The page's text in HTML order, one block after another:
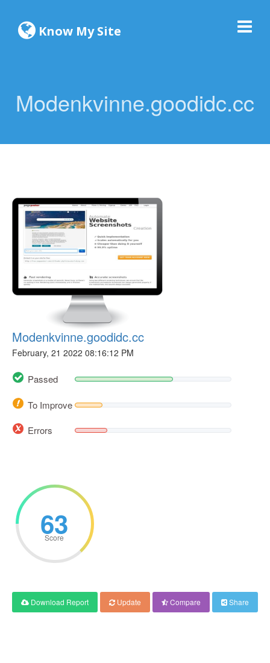
Know My Site
Modenkvinne.goodidc.cc
Modenkvinne.goodidc.cc
February, 21 2022 08:16:12 PM
Passed
To Improve
Errors
63
Score
Download Report Update Compare Share